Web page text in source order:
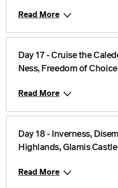
Read More
Day 17 - Cruise the
Ness, Freedom of
Read More
Day 18 - Inverness,
Highlands, Glamis
Read More